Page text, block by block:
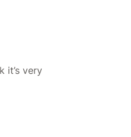
it’s very